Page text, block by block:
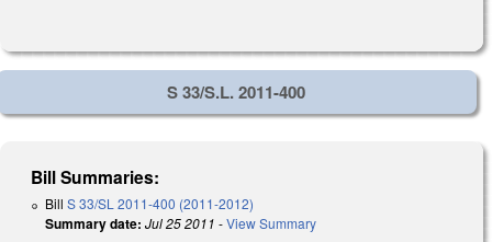
S 33/S.L. 2011-400
Bill Summaries:
Bill S 33/SL 2011-400 (2011-2012)
Summary date: Jul 25 2011 -View Summary